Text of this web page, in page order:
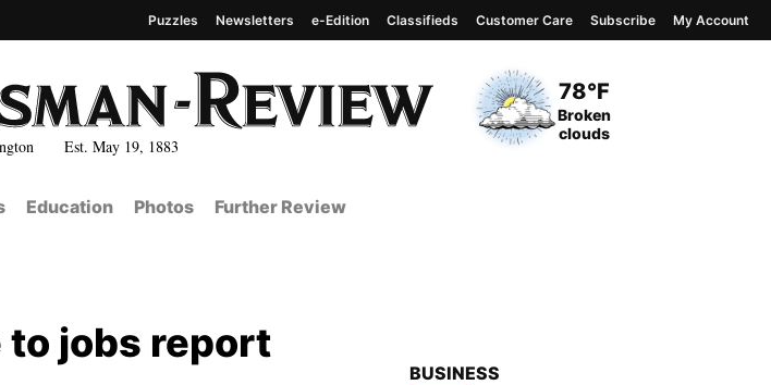
Est. May 19, 1883
Current Temperature
78°F
Current Conditions
Broken
clouds
Puzzles Newsletters e-Edition Classifieds Customer Care Subscribe My Account
Education Photos Further Review
to jobs report
TOP STORIES IN
BUSINESS